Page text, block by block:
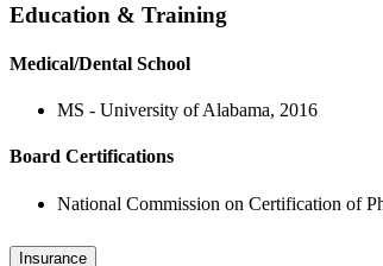
Education & Training
Medical/Dental School
MS - University of Alabama, 2016
Board Certifications
National Commission on Certification of
Insurance